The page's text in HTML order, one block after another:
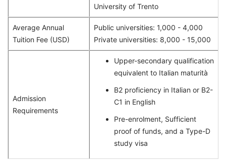
University of Trento
Average Annual
Tuition Fee (USD)
Public universities: 1,000 - 4,000
Private universities: 8,000 - 15,000
Admission
Requirements
Upper-secondary qualification
equivalent to Italian maturità
B2 proficiency in Italian or B2-
C1 in English
Pre-enrolment, Sufficient
proof of funds, and a Type-D
study visa